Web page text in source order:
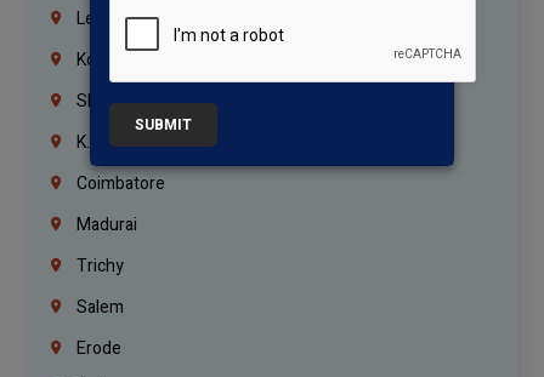
Lebanon
Korrukupet
Shenoy Nagar
K.K.Nagar
Coimbatore
Madurai
Trichy
Salem
Erode
SUBMIT